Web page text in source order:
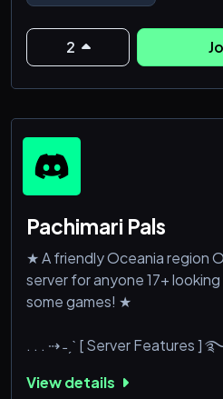
same name and display] or
levelled member).
Also available now:
Bonus Collection Server<
2
Pachimari Pals
★ A friendly Oceania region
server for anyone 17+
some games! ★
. . . ⇢ ˗ˏˋ [ Server Features
: ̗̀➛ Active and friendly
View details